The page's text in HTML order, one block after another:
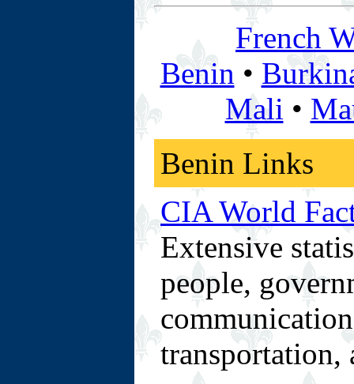
French
Benin •
Mali •
Benin Links
CIA World
Extensive
people,
transportation,